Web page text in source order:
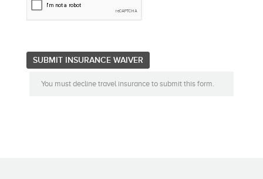
You must decline travel insurance to submit this form.